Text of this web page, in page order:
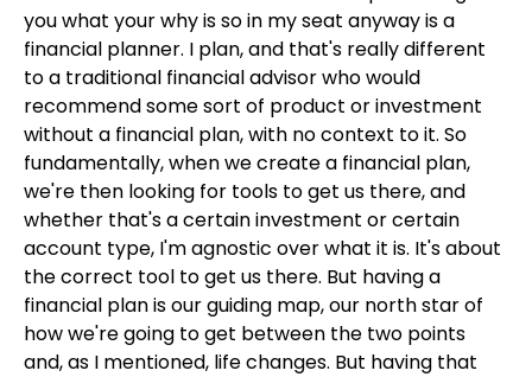
you what your why is so in my seat anyway is a
financial planner. I plan, and that's really different
to a traditional financial advisor who would
recommend some sort of product or investment
without a financial plan, with no context to it. So
fundamentally, when we create a financial plan,
we're then looking for tools to get us there, and
whether that's a certain investment or certain
account type, I'm agnostic over what it is. It's about
the correct tool to get us there. But having a
financial plan is our guiding map, our north star of
how we're going to get between the two points
and, as I mentioned, life changes. But having that